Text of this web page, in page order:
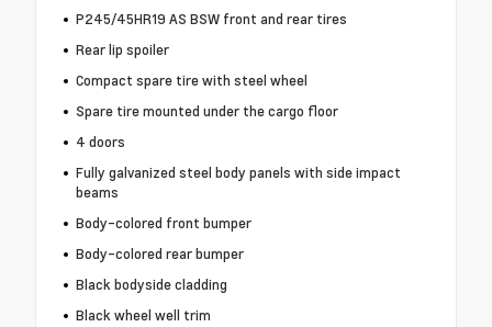
P245/45HR19 AS BSW front and rear tires
Rear lip spoiler
Compact spare tire with steel wheel
Spare tire mounted under the cargo floor
4 doors
Fully galvanized steel body panels with side impact
beams
Body-colored front bumper
Body-colored rear bumper
Black bodyside cladding
Black wheel well trim